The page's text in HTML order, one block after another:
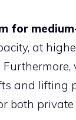
for
at
and lifting
both